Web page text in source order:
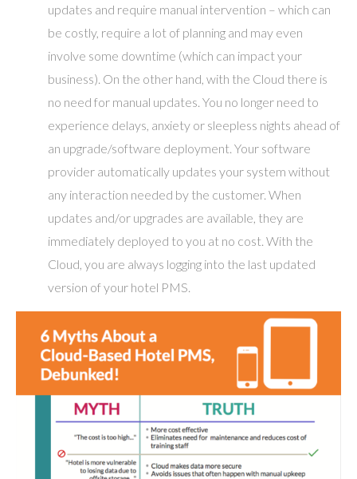
updates and require manual intervention – which can
be costly, require a lot of planning and may even
involve some downtime (which can impact your
business). On the other hand, with the Cloud there is
no need for manual updates. You no longer need to
experience delays, anxiety or sleepless nights ahead of
an upgrade/software deployment. Your software
provider automatically updates your system without
any interaction needed by the customer. When
updates and/or upgrades are available, they are
immediately deployed to you at no cost. With the
Cloud, you are always logging into the last updated
version of your hotel PMS.